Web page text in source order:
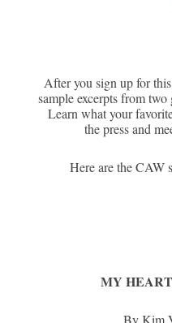
After you sign up for
sample excerpts from
Learn what your
the press and
Here are the CAW
MY
By Kim